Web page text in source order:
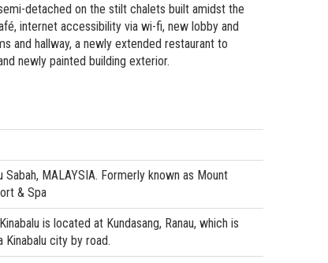
detached on the stilt chalets built amidst the
internet accessibility via wi-fi, new lobby and
and hallway, a newly extended restaurant to
newly painted building exterior.
Sabah, MALAYSIA. Formerly known as Mount
& Spa
is located at Kundasang, Ranau, which is
city by road.